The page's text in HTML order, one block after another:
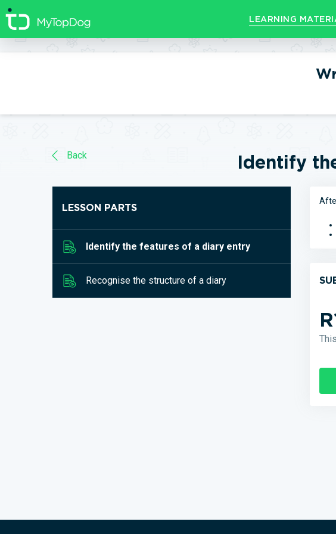
//]]>
LEARNING
Back Identify
LESSON PARTS
Identify the features of a diary entry
Recognise the structure of a diary